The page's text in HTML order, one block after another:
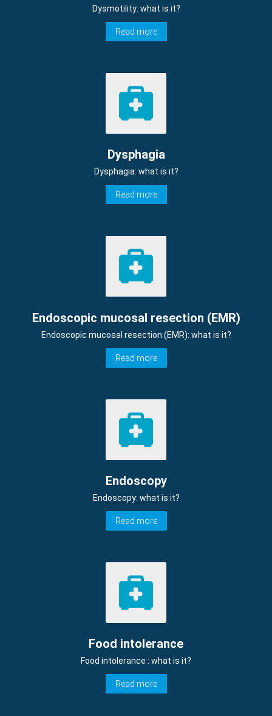
Dysmotility: what is it?
Read more
Dysphagia
Dysphagia: what is it?
Read more
Endoscopic mucosal resection (EMR)
Endoscopic mucosal resection (EMR): what is it?
Read more
Endoscopy
Endoscopy: what is it?
Read more
Food intolerance
Food intolerance : what is it?
Read more